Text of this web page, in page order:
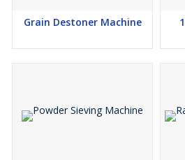
Grain Destoner Machine